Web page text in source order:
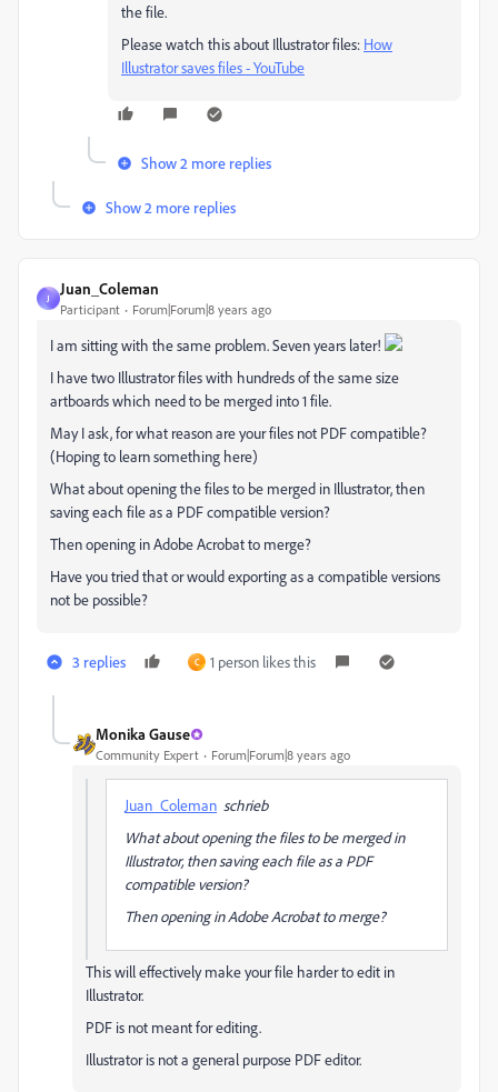
the file.
Please watch this about Illustrator files: How
Illustrator saves files - YouTube
Show 2 more replies
Show 2 more replies
J
Juan_Coleman
Participant Forum|Forum|8 years ago
I am sitting with the same problem. Seven years later!
I have two Illustrator files with hundreds of the same size
artboards which need to be merged into 1 file.
May I ask, for what reason are your files not PDF compatible?
(Hoping to learn something here)
What about opening the files to be merged in Illustrator, then
saving each file as a PDF compatible version?
Then opening in Adobe Acrobat to merge?
Have you tried that or would exporting as a compatible versions
not be possible?
3 replies C 1 person likes this
Monika Gause
Community Expert Forum|Forum|8 years ago
Juan_Coleman schrieb
What about opening the files to be merged in
Illustrator, then saving each file as a PDF
compatible version?
Then opening in Adobe Acrobat to merge?
This will effectively make your file harder to edit in
Illustrator.
PDF is not meant for editing.
Illustrator is not a general purpose PDF editor.